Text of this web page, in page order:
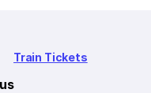
Train Tickets